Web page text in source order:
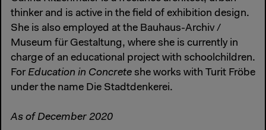
thinker and is active in the field of exhibition design.
She is also employed at the Bauhaus-Archiv /
Museum für Gestaltung, where she is currently in
charge of an educational project with schoolchildren.
For Education in Concrete she works with Turit Fröbe
under the name Die Stadtdenkerei.
As of December 2020